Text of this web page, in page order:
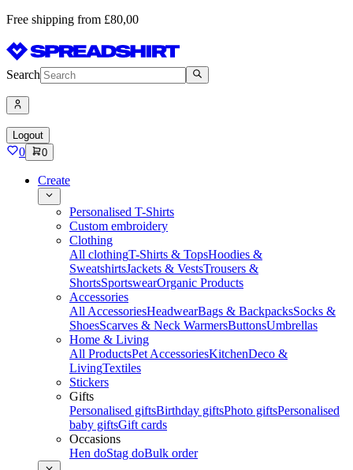
Free shipping from £80,00
Search
Logout
0 0
Create
Personalised T-Shirts
Custom embroidery
Clothing
All clothingT-Shirts & TopsHoodies &
SweatshirtsJackets & VestsTrousers &
ShortsSportswearOrganic Products
Accessories
All AccessoriesHeadwearBags & BackpacksSocks &
ShoesScarves & Neck WarmersButtonsUmbrellas
Home & Living
All ProductsPet AccessoriesKitchenDeco &
LivingTextiles
Stickers
Gifts
Personalised giftsBirthday giftsPhoto giftsPersonalised
baby giftsGift cards
Occasions
Hen doStag doBulk order